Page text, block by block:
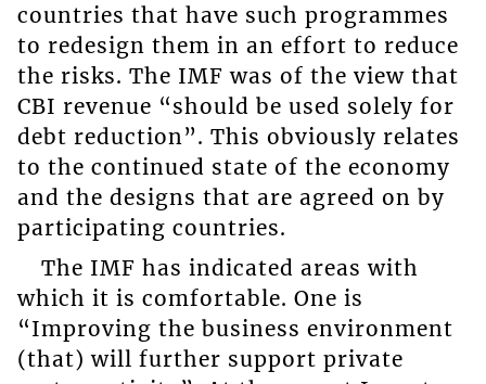
countries that have such programmes
to redesign them in an effort to reduce
the risks. The IMF was of the view that
CBI revenue “should be used solely for
debt reduction”. This obviously relates
to the continued state of the economy
and the designs that are agreed on by
participating countries.
The IMF has indicated areas with
which it is comfortable. One is
“Improving the business environment
(that) will further support private